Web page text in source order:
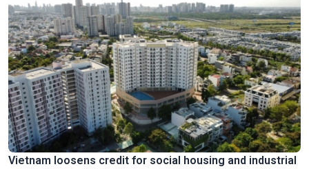
Vietnam loosens credit for social housing and industrial